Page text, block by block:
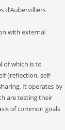
d’Aubervilliers
with external
of which is to
)reflection, self-
It operates by
are testing their
of common goals